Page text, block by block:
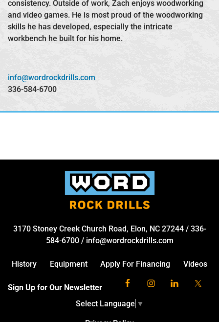
consistency. Outside of work, Zach enjoys woodworking
and video games. He is most proud of the woodworking
skills he has developed, especially the intricate
workbench he built for his home.
info@wordrockdrills.com
336-584-6700
3170 Stoney Creek Church Road, Elon, NC 27244/ 336-
584-6700/ info@wordrockdrills.com
History Equipment Apply For Financing Videos
Sign Up for Our Newsletter
Select Language ▼